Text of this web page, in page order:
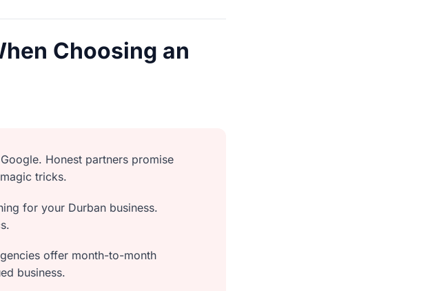
Choosing an
Honest partners promise
tricks.
for your Durban business.
offer month-to-month
business.